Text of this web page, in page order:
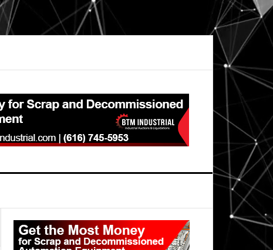
Primary
Sidebar